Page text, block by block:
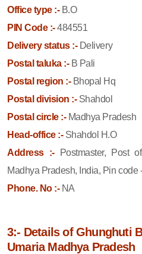
Office type :-B.O
PIN Code :-484551
Delivery status :-Delivery
Postal taluka :-B Pali
Postal region :-Bhopal Hq
Postal division :-Shahdol
Postal circle :-Madhya Pradesh
Head-office :-Shahdol H.O
Address :-
Postmaster, Post
Madhya Pradesh, India, Pin code
Phone. No :-NA
3:- Details of Ghunghuti
Umaria Madhya Pradesh